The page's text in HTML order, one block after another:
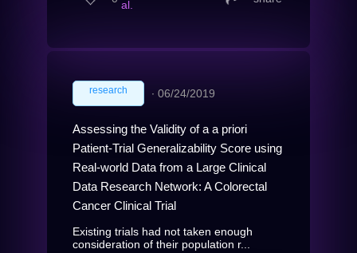
al.
research ∙ 06/24/2019
Assessing the Validity of a a priori
Patient-Trial Generalizability Score using
Real-world Data from a Large Clinical
Data Research Network: A Colorectal
Cancer Clinical Trial
Existing trials had not taken enough
consideration of their population r...